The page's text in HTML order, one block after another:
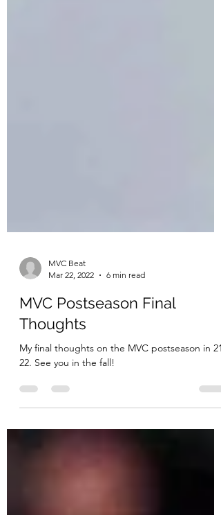
MVC Beat
Mar 22, 2022
6 min read
MVC Postseason Final
Thoughts
My final thoughts on the MVC postseason in 21-